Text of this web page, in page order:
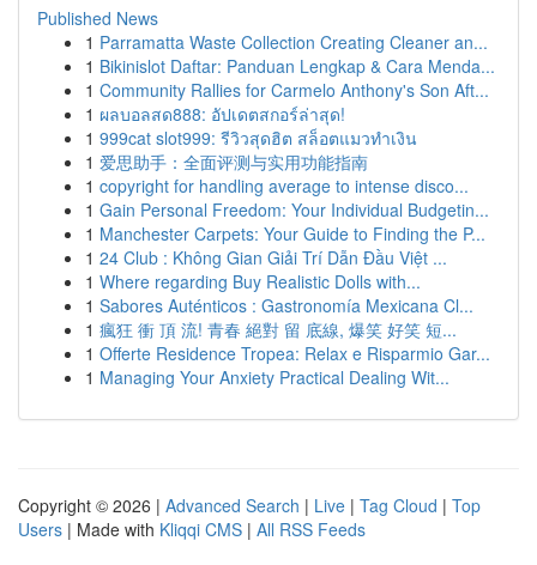
Published News
1 Parramatta Waste Collection Creating Cleaner an...
1 Bikinislot Daftar: Panduan Lengkap & Cara Menda...
1 Community Rallies for Carmelo Anthony's Son Aft...
1 ผลบอลสด888: อัปเดตสกอร์ล่าสุด!
1 999cat slot999: รีวิวสุดฮิต สล็อตแมวทำเงิน
1 爱思助手：全面评测与实用功能指南
1 copyright for handling average to intense disco...
1 Gain Personal Freedom: Your Individual Budgetin...
1 Manchester Carpets: Your Guide to Finding the P...
1 24 Club : Không Gian Giải Trí Dẫn Đầu Việt ...
1 Where regarding Buy Realistic Dolls with...
1 Sabores Auténticos : Gastronomía Mexicana Cl...
1 瘋狂 衝 頂 流! 青春 絕對 留 底線, 爆笑 好笑 短...
1 Offerte Residence Tropea: Relax e Risparmio Gar...
1 Managing Your Anxiety Practical Dealing Wit...
Copyright © 2026 | Advanced Search | Live | Tag Cloud | Top
Users | Made with Kliqqi CMS | All RSS Feeds